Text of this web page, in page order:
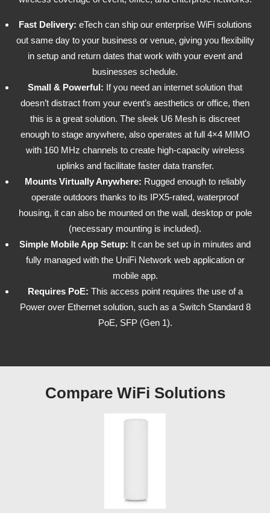
Fast Delivery: eTech can ship our enterprise WiFi solutions
out same day to your business or venue, giving you flexibility
in setup and return dates that work with your event and
businesses schedule.
Small & Powerful: If you need an internet solution that
doesn’t distract from your event’s aesthetics or office, then
this is a great solution. The sleek U6 Mesh is discreet
enough to stage anywhere, also operates at full 4×4 MIMO
with 160 MHz channels to create high-capacity wireless
uplinks and facilitate faster data transfer.
Mounts Virtually Anywhere: Rugged enough to reliably
operate outdoors thanks to its IPX5-rated, waterproof
housing, it can also be mounted on the wall, desktop or pole
(necessary mounting is included).
Simple Mobile App Setup: It can be set up in minutes and
fully managed with the UniFi Network web application or
mobile app.
Requires PoE: This access point requires the use of a
Power over Ethernet solution, such as a Switch Standard 8
PoE, SFP (Gen 1).
Compare WiFi Solutions